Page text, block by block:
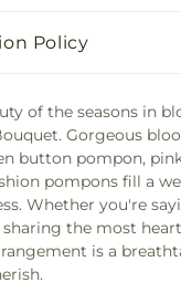
Policy
of the seasons in
Gorgeous
button pompon,
pompons fill a
Whether you're
the most
is a